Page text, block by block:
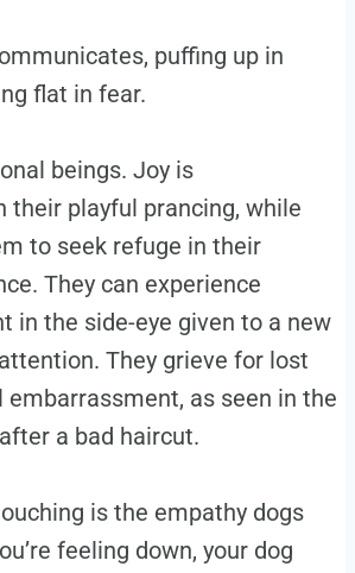
puffing up in
flat in fear.
beings. Joy is
their playful prancing, while
to seek refuge in their
They can experience
in the side-eye given to a new
They grieve for lost
as seen in the
a bad haircut.
is the empathy dogs
feeling down, your dog